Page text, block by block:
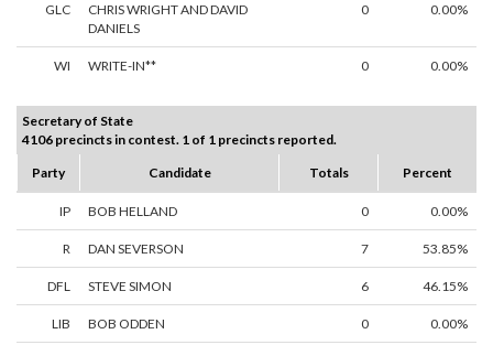
GLC
CHRIS WRIGHT AND DAVID
DANIELS
0 0.00%
WI WRITE-IN** 0 0.00%
Secretary of State
4106 precincts in contest. 1 of 1 precincts reported.
Party
Candidate Totals Percent
IP BOB HELLAND 0 0.00%
R DAN SEVERSON 7 53.85%
DFL STEVE SIMON 6 46.15%
LIB BOB ODDEN 0 0.00%